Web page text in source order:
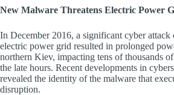
New Malware Threatens Electric Power
In December 2016, a significant cyber attack
electric power grid resulted in prolonged
northern Kiev, impacting tens of thousands
the late hours. Recent developments in
revealed the identity of the malware that
disruption.